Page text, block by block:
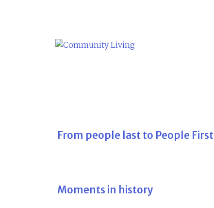
From people last to People First
Moments in history